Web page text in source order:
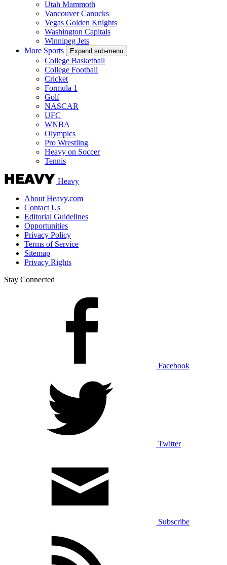
Utah Mammoth
Vancouver Canucks
Vegas Golden Knights
Washington Capitals
Winnipeg Jets
More Sports
Expand sub-menu
College Basketball
College Football
Cricket
Formula 1
Golf
NASCAR
UFC
WNBA
Olympics
Pro Wrestling
Heavy on Soccer
Tennis
Heavy
About Heavy.com
Contact Us
Editorial Guidelines
Opportunities
Privacy Policy
Terms of Service
Sitemap
Privacy Rights
Stay Connected
Facebook
Twitter
Subscribe